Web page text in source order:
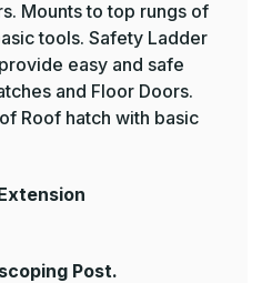
Mounts to top rungs of
tools. Safety Ladder
easy and safe
and Floor Doors.
Roof hatch with basic
Post.